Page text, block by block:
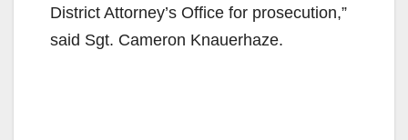
District Attorney’s Office for prosecution,”
said Sgt. Cameron Knauerhaze.